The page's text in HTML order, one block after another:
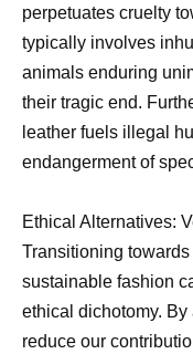
perpetuates cruelty
typically involves
animals enduring
their tragic end.
leather fuels illegal
endangerment of
Ethical Alternatives:
Transitioning
sustainable fashion
ethical dichotomy. By
reduce our